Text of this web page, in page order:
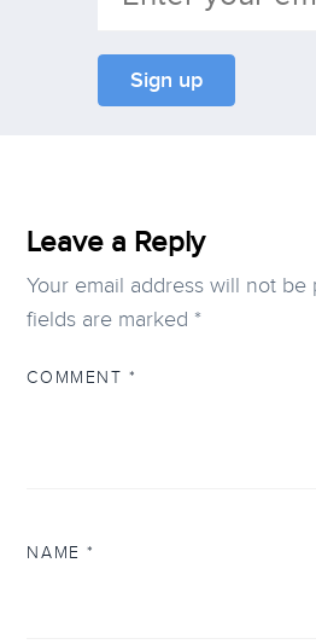
Leave a Reply
Your email address will not be
fields are marked *
COMMENT *
NAME*